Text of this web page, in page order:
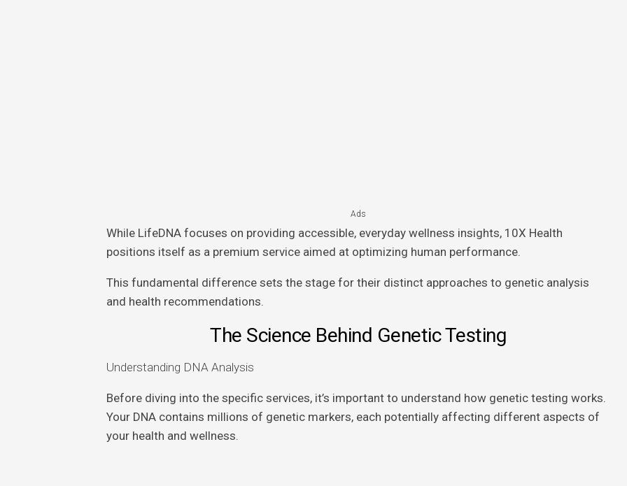
Ads
While LifeDNA focuses on providing accessible, everyday wellness insights, 10X Health
positions itself as a premium service aimed at optimizing human performance.
This fundamental difference sets the stage for their distinct approaches to genetic analysis
and health recommendations.
The Science Behind Genetic Testing
Understanding DNA Analysis
Before diving into the specific services, it’s important to understand how genetic testing works.
Your DNA contains millions of genetic markers, each potentially affecting different aspects of
your health and wellness.